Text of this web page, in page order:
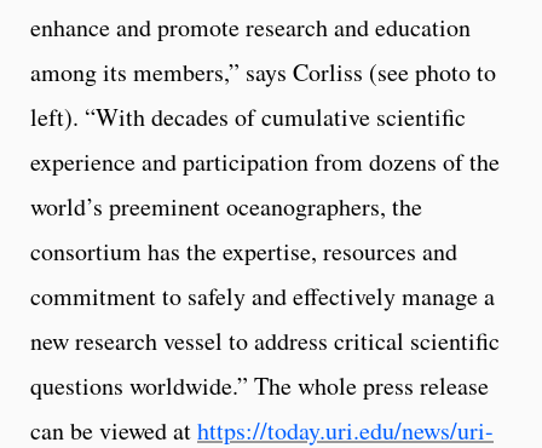
enhance and promote research and education
among its members,” says Corliss (see photo to
left). “With decades of cumulative scientific
experience and participation from dozens of the
world’s preeminent oceanographers, the
consortium has the expertise, resources and
commitment to safely and effectively manage a
new research vessel to address critical scientific
questions worldwide.” The whole press release
can be viewed athttps://today.uri.edu/news/uri-